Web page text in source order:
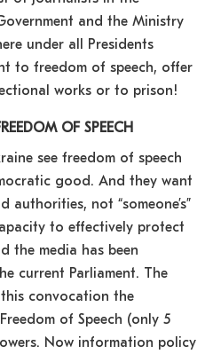
and the Ministry
under all Presidents
to freedom of speech, offer
works or to prison!
OF SPEECH
see freedom of speech
good. And they want
authorities, not “someone’s”
to effectively protect
the media has been
current Parliament. The
convocation the
of Speech (only 5
Now information policy